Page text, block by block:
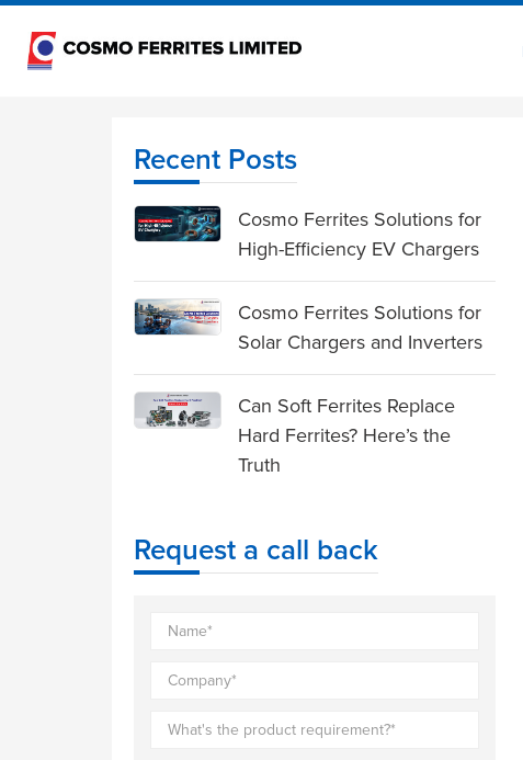
Recent Posts
Cosmo Ferrites Solutions for
High-Efficiency EV Chargers
Cosmo Ferrites Solutions for
Solar Chargers and Inverters
Can Soft Ferrites Replace
Hard Ferrites? Here’s the
Truth
Request a call back